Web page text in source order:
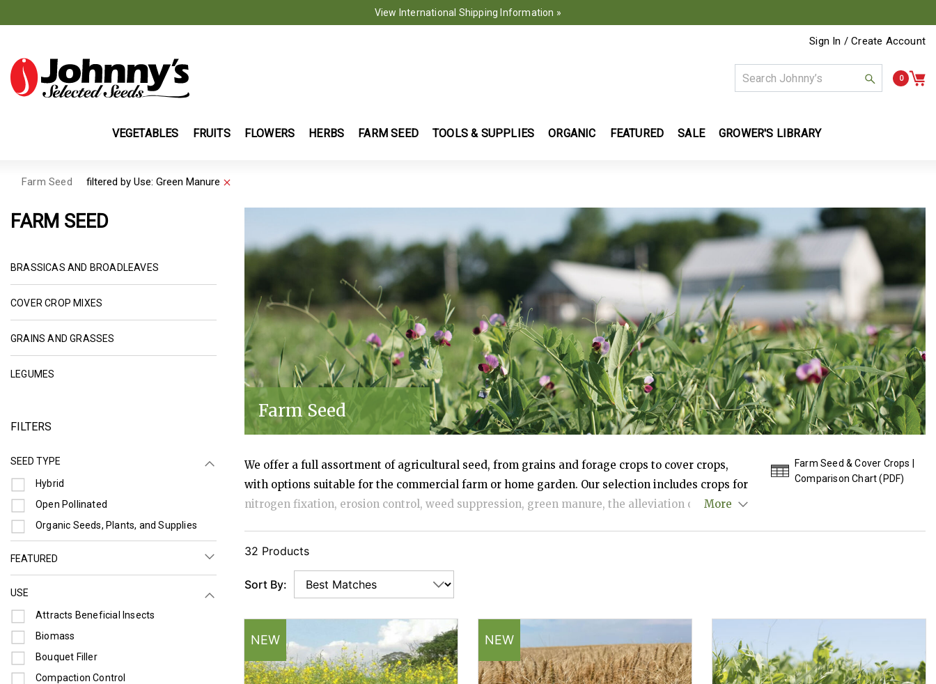
View International Shipping Information »
Sign In / Create Account
0
VEGETABLES FRUITS FLOWERS HERBS FARM SEED TOOLS & SUPPLIES ORGANIC FEATURED SALE GROWER'S LIBRARY
Farm Seed filtered by Use: Green Manure
FARM SEED
BRASSICAS AND BROADLEAVES
COVER CROP MIXES REFINE BY CATEGORY: COVER CROP MIXES
GRAINS AND GRASSES REFINE BY CATEGORY: GRAINS AND GRASSES
LEGUMES
FILTERS
SEED TYPE
Hybrid
Refine by Seed Type: Hybrid
Open Pollinated
Refine by Seed Type: Open Pollinated
Organic Seeds, Plants, and Supplies
Refine by Seed Type: Organic Seeds, Plants, and Supplies
FEATURED
USE
Attracts Beneficial Insects
Refine by Use: Attracts Beneficial Insects
Biomass
Refine by Use: Biomass
Bouquet Filler
Refine by Use: Bouquet Filler
Compaction Control
Refine by Use: Compaction Control
Farm Seed
We offer a full assortment of agricultural seed, from grains and forage crops to cover crops,
with options suitable for the commercial farm or home garden. Our selection includes crops for
nitrogen fixation, erosion control, weed suppression, green manure, the alleviation of soil
More
Farm Seed & Cover Crops |
Comparison Chart (PDF)
32 Products
Sort By:
NEW NEW